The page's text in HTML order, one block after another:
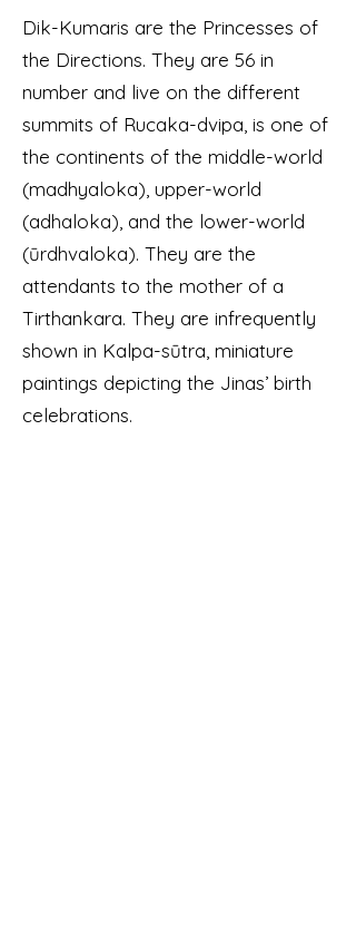
Dik-Kumaris are the Princesses of
the Directions. They are 56 in
number and live on the different
summits of Rucaka-dvipa, is one of
the continents of the middle-world
(madhyaloka), upper-world
(adhaloka), and the lower-world
(ūrdhvaloka). They are the
attendants to the mother of a
Tirthankara. They are infrequently
shown in Kalpa-sūtra, miniature
paintings depicting the Jinas’ birth
celebrations.